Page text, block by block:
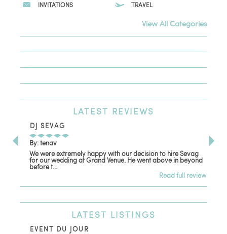
INVITATIONS
TRAVEL
View All Categories
LATEST REVIEWS
DJ SEVAG
By: tenav
We were extremely happy with our decision to hire Sevag
for our wedding at Grand Venue. He went above in beyond
before t...
Read full review
LATEST LISTINGS
EVENT DU JOUR